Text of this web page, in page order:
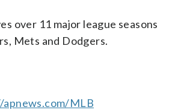
over 11 major league seasons
Mets and Dodgers.
MLB